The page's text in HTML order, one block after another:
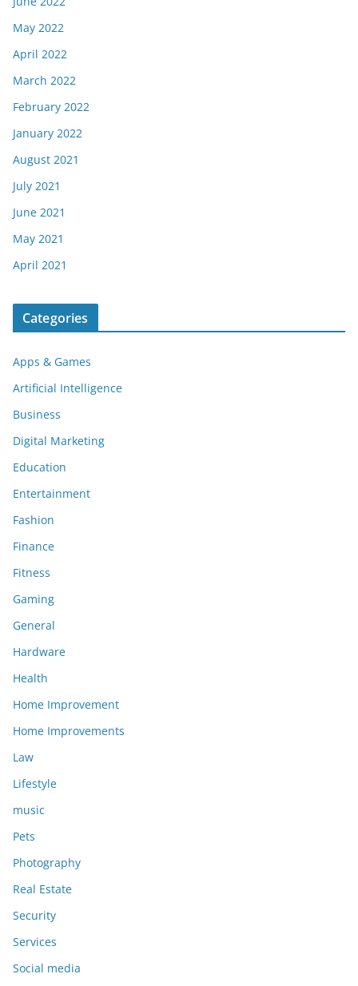
May 2022
April 2022
March 2022
February 2022
January 2022
August 2021
July 2021
June 2021
May 2021
April 2021
Categories
Apps & Games
Artificial Intelligence
Business
Digital Marketing
Education
Entertainment
Fashion
Finance
Fitness
Gaming
General
Hardware
Health
Home Improvement
Home Improvements
Law
Lifestyle
music
Pets
Photography
Real Estate
Security
Services
Social media